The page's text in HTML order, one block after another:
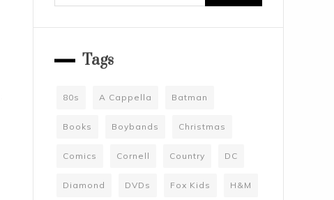
for:
Tags
80s A Cappella Batman
Books Boybands Christmas
Comics Cornell Country DC
Diamond DVDs Fox Kids H&M